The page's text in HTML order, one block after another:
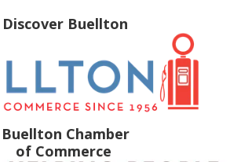
Discover Buellton
Buellton Chamber
of Commerce